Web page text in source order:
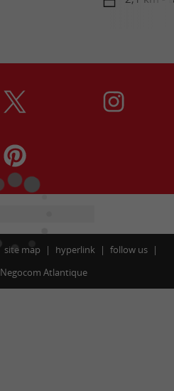
site map hyperlink
follow us
Negocom Atlantique